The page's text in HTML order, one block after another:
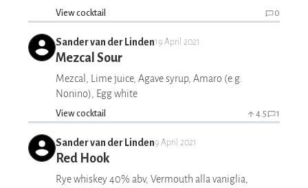
View cocktail 0
Sander van der Linden19 April 2021
Mezcal Sour
Mezcal, Lime juice, Agave syrup, Amaro (e.g.
Nonino), Egg white
View cocktail 4.5 1
Sander van der Linden9 April 2021
Red Hook
Rye whiskey 40% abv, Vermouth alla vaniglia,